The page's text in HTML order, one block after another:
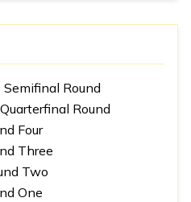
Round
Round
Four
Three
Two
One